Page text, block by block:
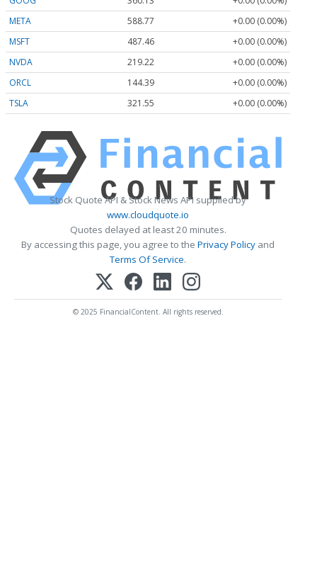
META
588.77
+0.00 (0.00%)
MSFT
487.46
+0.00 (0.00%)
NVDA
219.22
+0.00 (0.00%)
ORCL
144.39
+0.00 (0.00%)
TSLA
321.55 +0.00 (0.00%)
Stock Quote API & Stock News API supplied by
www.cloudquote.io
Quotes delayed at least 20 minutes.
By accessing this page, you agree to the Privacy Policy and
Terms Of Service.
© 2025 FinancialContent. All rights reserved.